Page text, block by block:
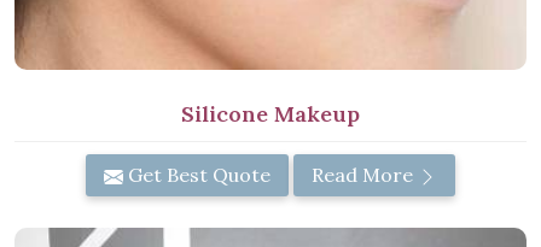
Silicone Makeup
Get Best Quote Read More